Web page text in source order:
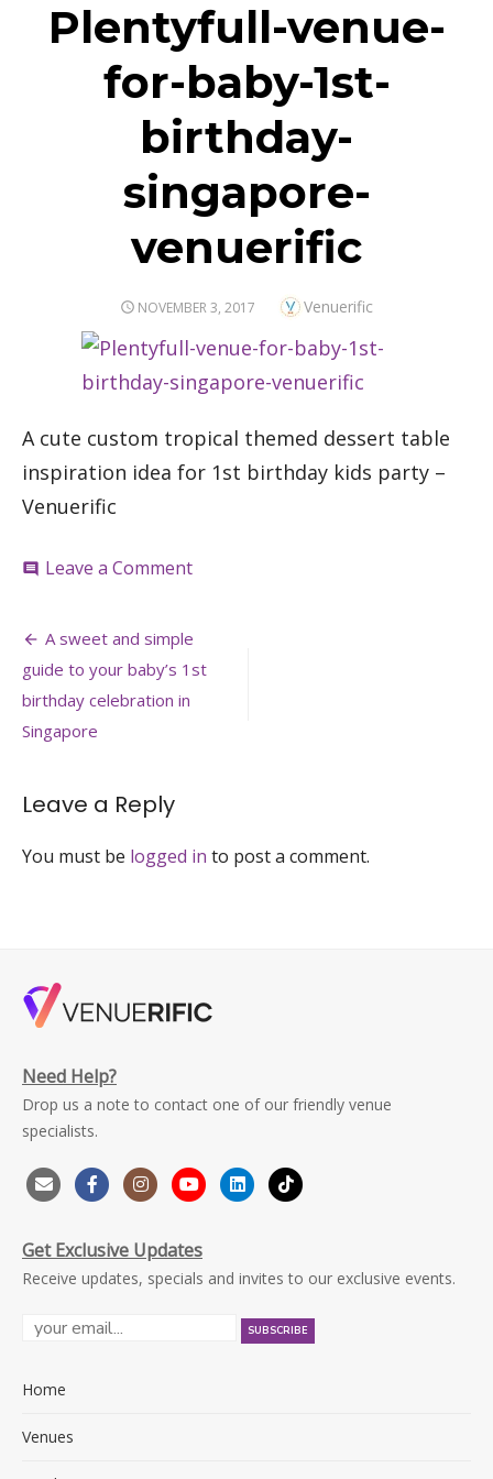
Plentyfull-venue-
for-baby-1st-
birthday-
singapore-
venuerific
POSTED
NOVEMBER 3, 2017 Author
Venuerific
A cute custom tropical themed dessert table
inspiration idea for 1st birthday kids party –
Venuerific
comment Leave a Commenton
for-
1st-
Post
navigation
A sweet and simple
guide to your baby’s 1st
birthday celebration in
Singapore
Leave a Reply
You must be logged in to post a comment.
Need Help?
Drop us a note to contact one of our friendly venue
specialists.
Get Exclusive Updates
Receive updates, specials and invites to our exclusive events.
Home
Venues